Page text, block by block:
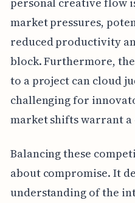
market pressures,
reduced productivity
block. Furthermore,
to a project can cloud
challenging for
market shifts warrant
Balancing these
about compromise. It
understanding of the